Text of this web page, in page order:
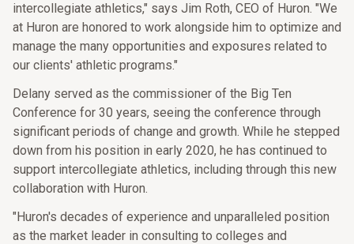
intercollegiate athletics," says Jim Roth, CEO of Huron. "We
at Huron are honored to work alongside him to optimize and
manage the many opportunities and exposures related to
our clients' athletic programs."
Delany served as the commissioner of the Big Ten
Conference for 30 years, seeing the conference through
significant periods of change and growth. While he stepped
down from his position in early 2020, he has continued to
support intercollegiate athletics, including through this new
collaboration with Huron.
"Huron's decades of experience and unparalleled position
as the market leader in consulting to colleges and